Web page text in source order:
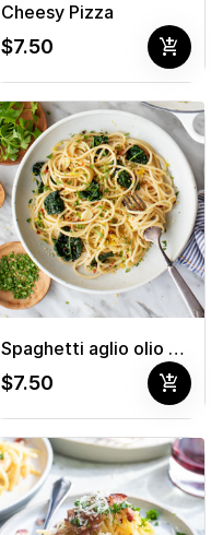
Cheesy Pizza
$7.50 add_shopping_cart
Spaghetti aglio olio pasta 🌱
$7.50 add_shopping_cart